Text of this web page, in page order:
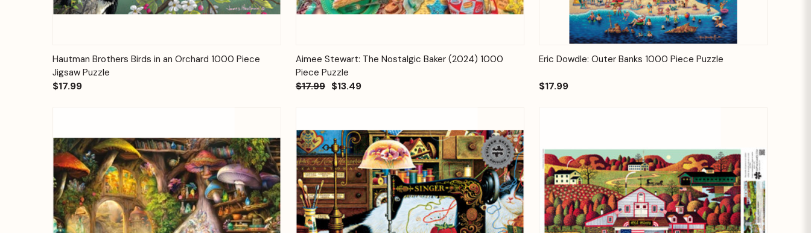
Quick View Add to Cart
Hautman Brothers Birds in an Orchard 1000 Piece
Jigsaw Puzzle
$17.99
Quick View Add to Cart
Aimee Stewart: The Nostalgic Baker (2024) 1000
Piece Puzzle
$17.99 $13.49
Quick View Add to Cart
Eric Dowdle: Outer Banks 1000 Piece Puzzle
$17.99